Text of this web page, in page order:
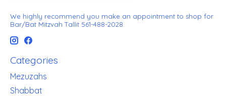
We highly recommend you make an appointment to shop for
Bar/Bat Mitzvah Tallit 561-488-2028
Categories
Mezuzahs
Shabbat